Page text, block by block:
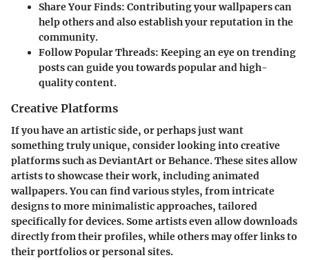
Share Your Finds: Contributing your wallpapers can
help others and also establish your reputation in the
community.
Follow Popular Threads: Keeping an eye on trending
posts can guide you towards popular and high-
quality content.
Creative Platforms
If you have an artistic side, or perhaps just want
something truly unique, consider looking into creative
platforms such asDeviantArtorBehance. These sites allow
artists to showcase their work, including animated
wallpapers. You can find various styles, from intricate
designs to more minimalistic approaches, tailored
specifically for devices. Some artists even allow downloads
directly from their profiles, while others may offer links to
their portfolios or personal sites.